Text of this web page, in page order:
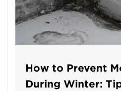
How to Prevent
During Winter: